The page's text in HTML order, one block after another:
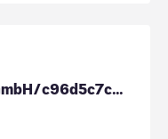
BayWa Mobility Solutions GmbH/c96d5c7c-0015-47c2-a702-5134450150b5